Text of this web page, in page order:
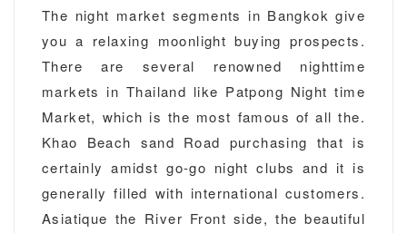
The night market segments in Bangkok give
you a relaxing moonlight buying prospects.
There are several renowned nighttime
markets in Thailand like Patpong Night time
Market, which is the most famous of all the.
Khao Beach sand Road purchasing that is
certainly amidst go-go night clubs and it is
generally filled with international customers.
Asiatique the River Front side, the beautiful